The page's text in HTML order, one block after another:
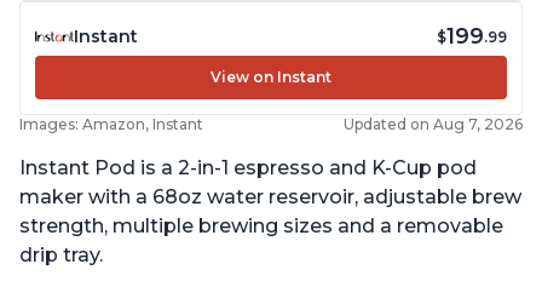
Instant $199.99
View on Instant
Images: Amazon, Instant Updated on Aug 7, 2026
Instant Pod is a 2-in-1 espresso and K-Cup pod
maker with a 68oz water reservoir, adjustable brew
strength, multiple brewing sizes and a removable
drip tray.